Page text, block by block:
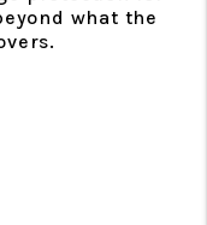
what the